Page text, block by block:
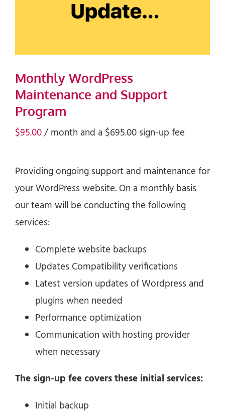
Monthly WordPress
Maintenance and Support
Program
$95.00/ month and a $695.00 sign-up fee
Providing ongoing support and maintenance for
your WordPress website. On a monthly basis
our team will be conducting the following
services:
Complete website backups
Updates Compatibility verifications
Latest version updates of Wordpress and
plugins when needed
Performance optimization
Communication with hosting provider
when necessary
The sign-up fee covers these initial services:
Initial backup